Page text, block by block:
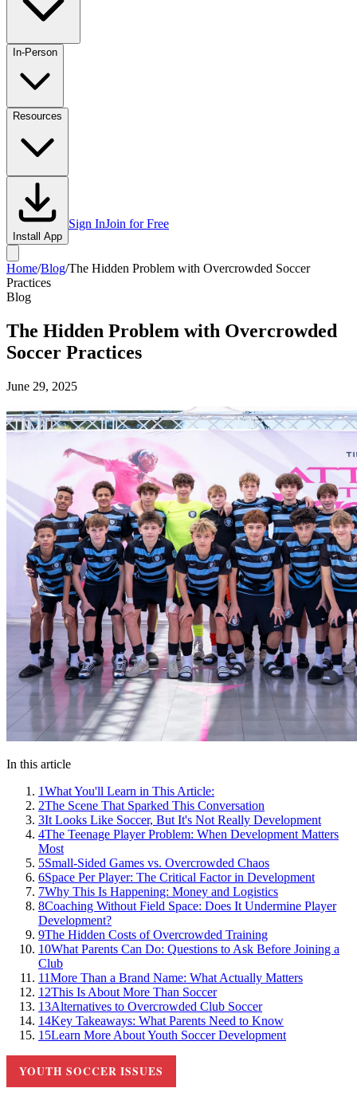
In-Person
Resources
Install App
Sign InJoin for Free
Home/Blog/The Hidden Problem with Overcrowded Soccer
Practices
Blog
The Hidden Problem with Overcrowded
Soccer Practices
June 29, 2025
In this article
1What You'll Learn in This Article:
2The Scene That Sparked This Conversation
3It Looks Like Soccer, But It's Not Really Development
4The Teenage Player Problem: When Development Matters
Most
5Small-Sided Games vs. Overcrowded Chaos
6Space Per Player: The Critical Factor in Development
7Why This Is Happening: Money and Logistics
8Coaching Without Field Space: Does It Undermine Player
Development?
9The Hidden Costs of Overcrowded Training
10What Parents Can Do: Questions to Ask Before Joining a
Club
11More Than a Brand Name: What Actually Matters
12This Is About More Than Soccer
13Alternatives to Overcrowded Club Soccer
14Key Takeaways: What Parents Need to Know
15Learn More About Youth Soccer Development
YOUTH SOCCER ISSUES